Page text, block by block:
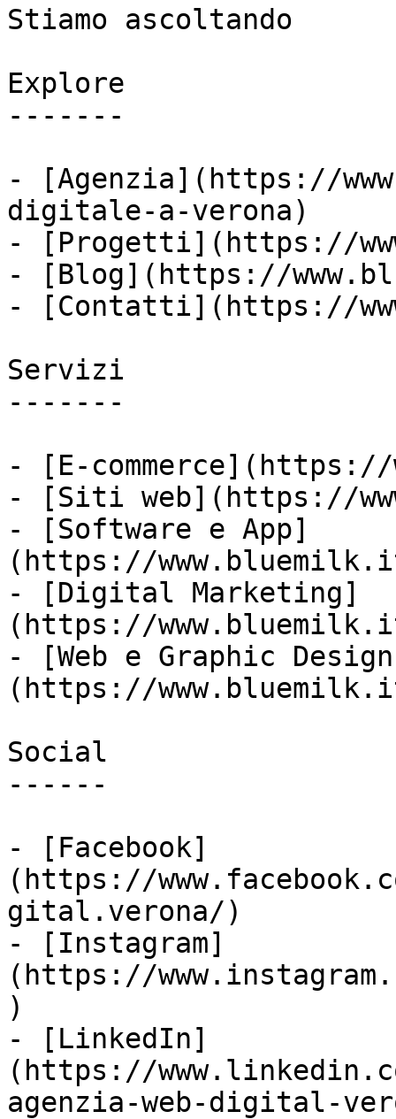
Stiamo ascoltando
Explore
-------
- [Agenzia](https://
digitale-a-verona)
- [Progetti](https://
- [Blog](https://
- [Contatti](https://
Servizi
-------
- [E-commerce](https://
- [Siti web](https://
- [Software e App]
(https://
- [Digital Marketing]
(https://
- [Web e Graphic
(https://
Social
------
- [Facebook]
(https://
gital.verona/)
- [Instagram]
(https://
)
- [LinkedIn]
(https://
agenzia-web-digital-